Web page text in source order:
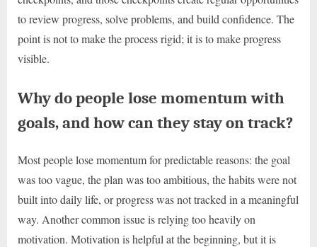
to review progress, solve problems, and build confidence. The
point is not to make the process rigid; it is to make progress
visible.
Why do people lose momentum with
goals, and how can they stay on track?
Most people lose momentum for predictable reasons: the goal
was too vague, the plan was too ambitious, the habits were not
built into daily life, or progress was not tracked in a meaningful
way. Another common issue is relying too heavily on
motivation. Motivation is helpful at the beginning, but it is